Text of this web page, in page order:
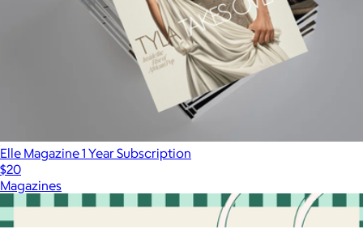
Elle Magazine 1 Year Subscription
$20
Magazines
More from Charity